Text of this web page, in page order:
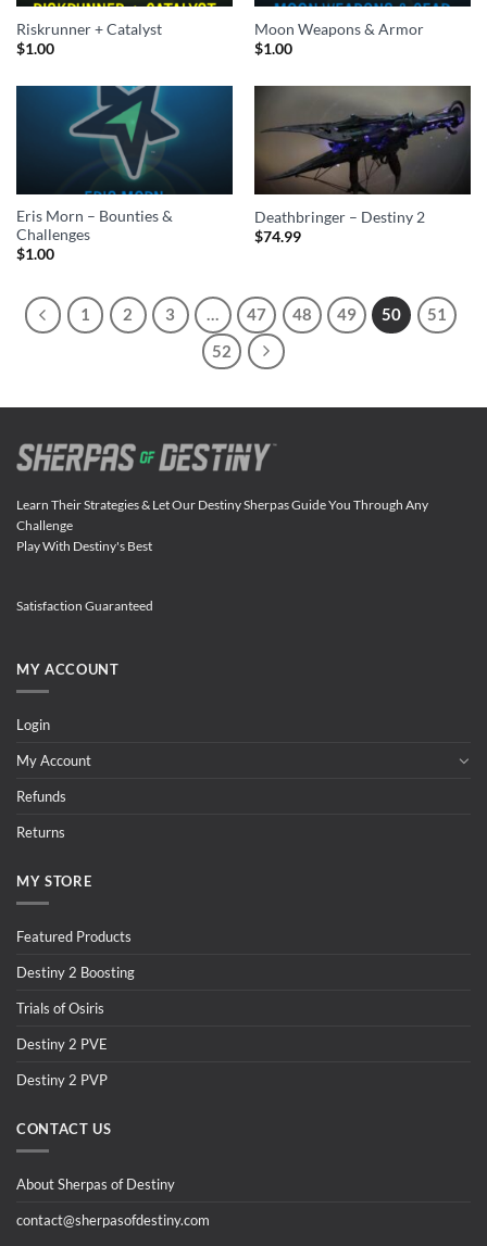
Riskrunner + Catalyst
$1.00
Moon Weapons & Armor
$1.00
Eris Morn – Bounties &
Challenges
$1.00
Deathbringer – Destiny 2
$74.99
1 2 3 … 47 48 49 50
51
52
Learn Their Strategies & Let Our Destiny Sherpas Guide You Through Any
Challenge
Play With Destiny's Best
Satisfaction Guaranteed
MY ACCOUNT
Login
My Account
Refunds
Returns
MY STORE
Featured Products
Destiny 2 Boosting
Trials of Osiris
Destiny 2 PVE
Destiny 2 PVP
CONTACT US
About Sherpas of Destiny
contact@sherpasofdestiny.com